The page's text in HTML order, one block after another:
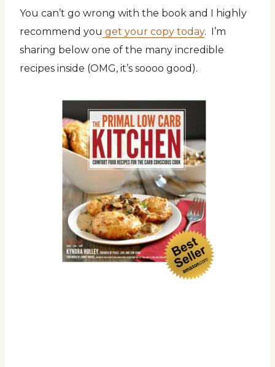
You can’t go wrong with the book and I highly
recommend you get your copy today. I’m
sharing below one of the many incredible
recipes inside (OMG, it’s soooo good).